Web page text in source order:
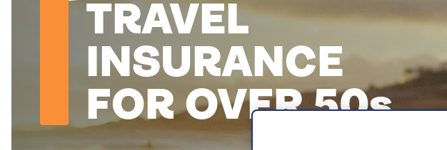
TRAVEL
INSURANCE
FOR OVER 50s